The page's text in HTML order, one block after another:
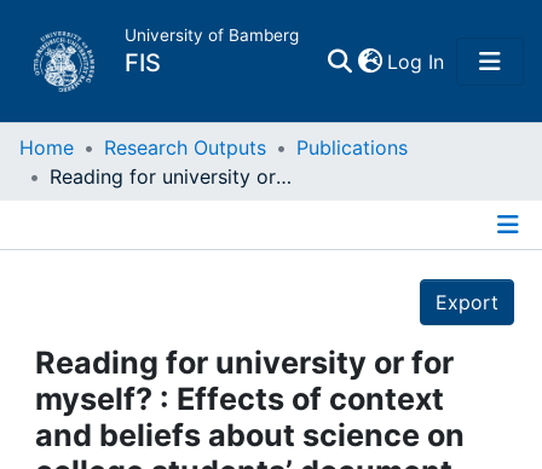
University of Bamberg
FIS Log In(current)
Home
Projects
People
Home Research Outputs
Publications
Reading for university or for myself? : Effects of context and beliefs about science on college students’ document selection
Export
Reading for university or for
myself? : Effects of context
and beliefs about science on